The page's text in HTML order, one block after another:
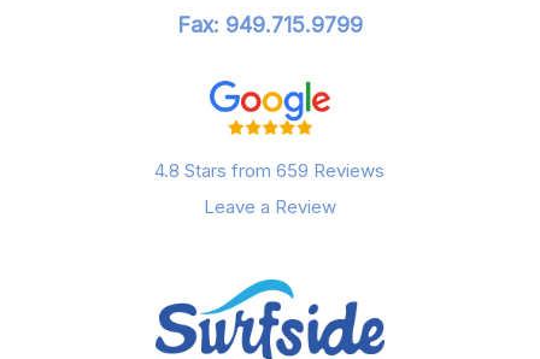
Fax: 949.715.9799
4.8 Stars from 659 Reviews
Leave a Review